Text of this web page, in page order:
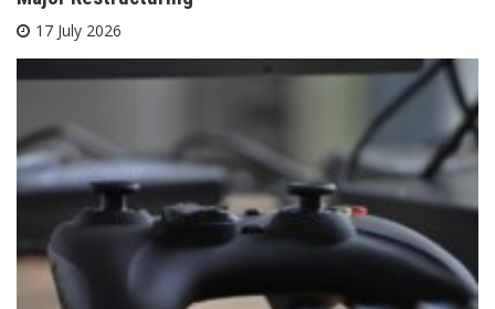
17 July 2026